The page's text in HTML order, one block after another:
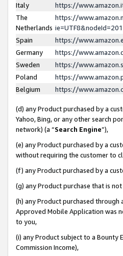
Italy
https://
The
Netherlands
https://
Spain
https://
Germany
https://
Sweden
https://
Poland
https://
Belgium
https://
(d) any Product purchased by a
Yahoo, Bing, or any other search
network) (a “Search Engine”),
(e) any Product purchased by a
without requiring the customer to
(f) any Product purchased by a
(g) any Product purchase that is
(h) any Product purchased through
Approved Mobile Application was
to you,
(i) any Product subject to a Bounty
Commission Income),